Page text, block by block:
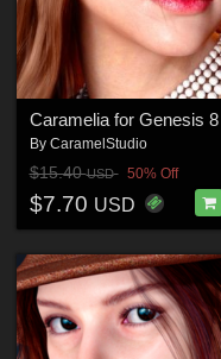
By CaramelStudio
$15.40USD 50% Off
$7.70 USD